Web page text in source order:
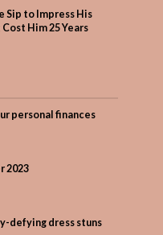
Sip to Impress His
Him 25 Years
personal finances
2023
defying dress stuns